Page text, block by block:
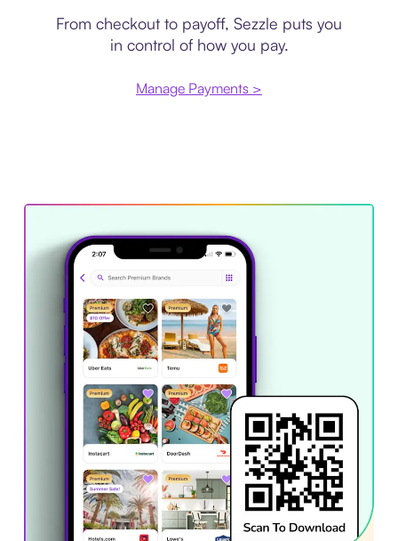
From checkout to payoff, Sezzle puts you
in control of how you pay.
Manage Payments >